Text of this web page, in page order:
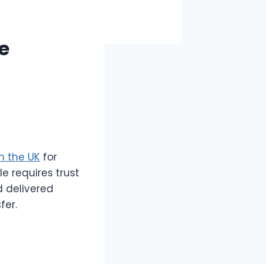
the UK for
requires trust
delivered